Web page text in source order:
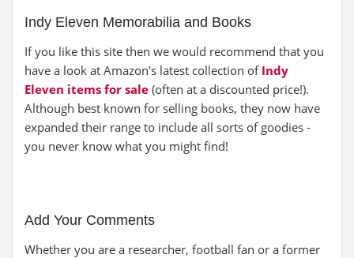
Indy Eleven Memorabilia and Books
If you like this site then we would recommend that you
have a look at Amazon's latest collection of Indy
Eleven items for sale (often at a discounted price!).
Although best known for selling books, they now have
expanded their range to include all sorts of goodies -
you never know what you might find!
Add Your Comments
Whether you are a researcher, football fan or a former